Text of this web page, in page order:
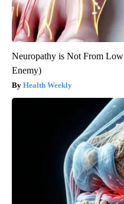
Neuropathy is Not From
Enemy)
Health Weekly